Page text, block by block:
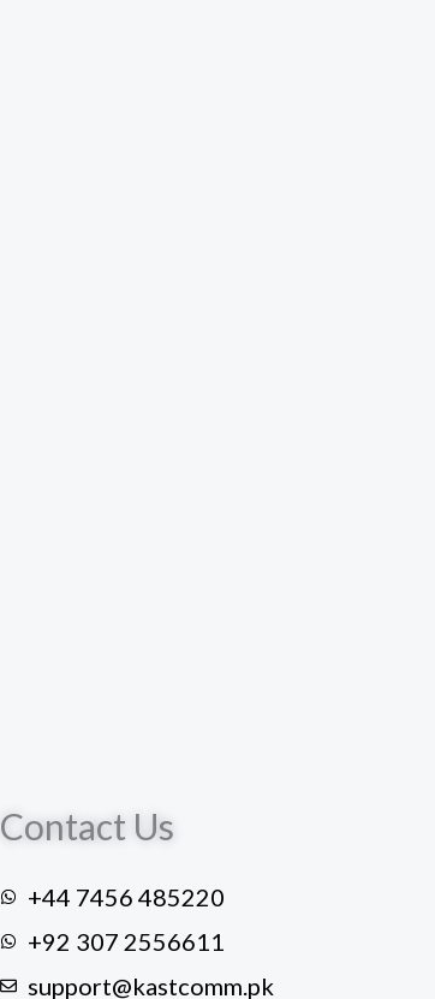
Contact Us
+44 7456 485220
+92 307 2556611
support@kastcomm.pk